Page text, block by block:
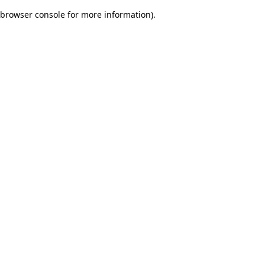
browser console for more information).